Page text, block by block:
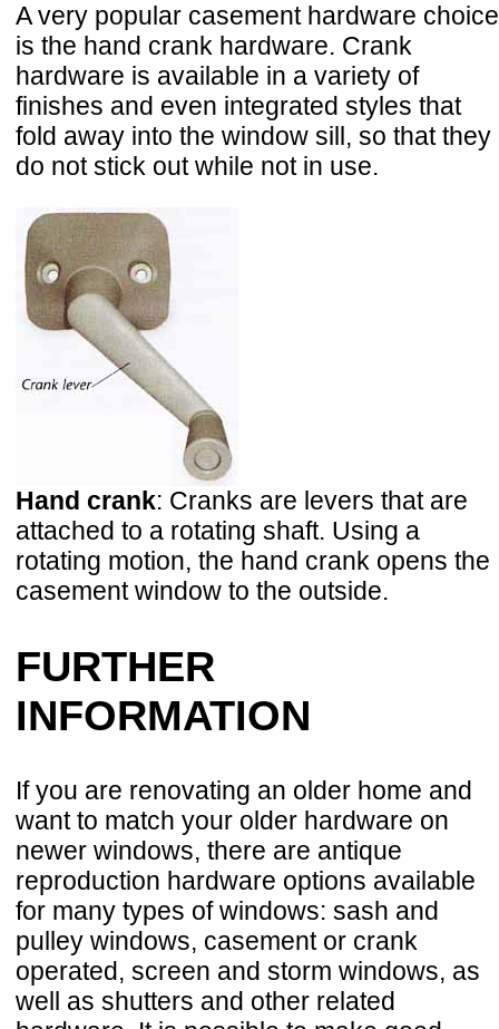
A very popular casement hardware choice
is the hand crank hardware. Crank
hardware is available in a variety of
finishes and even integrated styles that
fold away into the window sill, so that they
do not stick out while not in use.
Hand crank: Cranks are levers that are
attached to a rotating shaft. Using a
rotating motion, the hand crank opens the
casement window to the outside.
FURTHER
INFORMATION
If you are renovating an older home and
want to match your older hardware on
newer windows, there are antique
reproduction hardware options available
for many types of windows: sash and
pulley windows, casement or crank
operated, screen and storm windows, as
well as shutters and other related